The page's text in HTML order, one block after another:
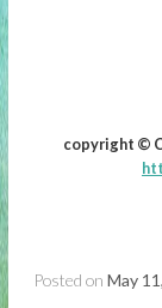
copyright ©
Posted onMay